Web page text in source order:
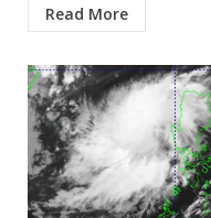
Read More